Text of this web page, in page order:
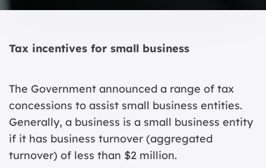
Tax incentives for small business
The Government announced a range of tax
concessions to assist small business entities.
Generally, a business is a small business entity
if it has business turnover (aggregated
turnover) of less than $2 million.